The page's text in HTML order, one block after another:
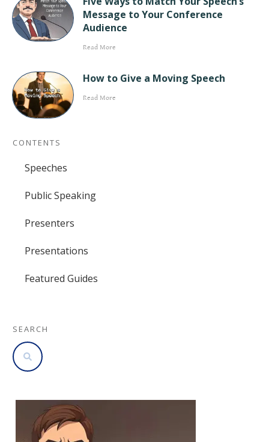
Message to Your Conference
Audience
Read More
How to Give a Moving Speech
Read More
CONTENTS
Speeches
Public Speaking
Presenters
Presentations
Featured Guides
SEARCH